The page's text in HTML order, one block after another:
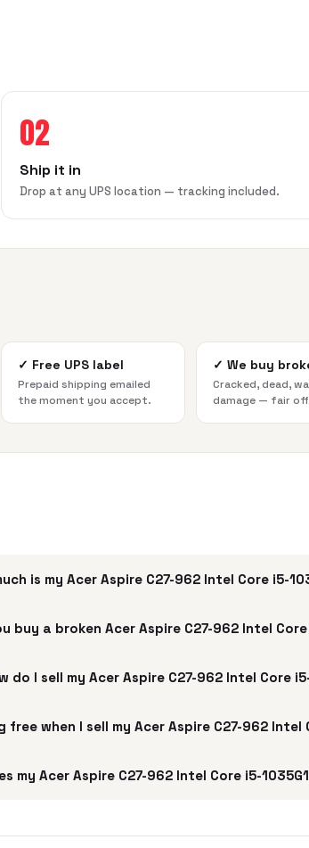
02
Ship it in
Drop at any UPS location — tracking included.
✓ Free UPS label
Prepaid shipping emailed
the moment you accept.
✓ We buy
Cracked, dead,
damage — fair
is my Acer Aspire C27-962 Intel Core i5-
buy a broken Acer Aspire C27-962 Intel Core
do I sell my Acer Aspire C27-962 Intel Core
free when I sell my Acer Aspire C27-962 Intel
my Acer Aspire C27-962 Intel Core i5-